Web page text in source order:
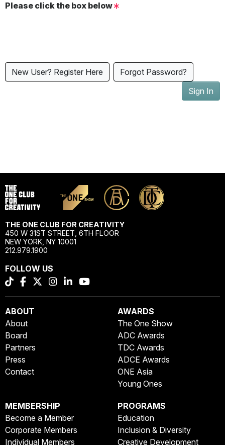
Please click the box below
New User? Register Here
Forgot Password?
Sign In
THE ONE CLUB FOR CREATIVITY
450 W 31ST STREET, 6TH FLOOR
NEW YORK, NY 10001
212.979.1900
FOLLOW US
ABOUT
About
Board
Partners
Press
Contact
AWARDS
The One Show
ADC Awards
TDC Awards
ADCE Awards
ONE Asia
Young Ones
MEMBERSHIP
Become a Member
Corporate Members
Individual Members
PROGRAMS
Education
Inclusion & Diversity
Creative Development